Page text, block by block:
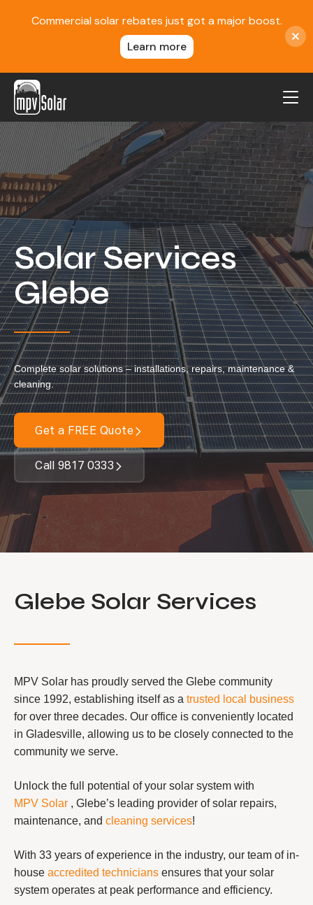
MPV Solar
About Us
Projects
FAQ
Contact
Blog
Reviews
Locations
Our Services
Residential Solar
Commercial Solar
Solar Batteries
Inverters
EV Charging
Get a FREE Quote
Commercial solar rebates just got a major boost.
Learn more
Solar Services
Glebe
Complete solar solutions – installations, repairs, maintenance &
cleaning.
Get a FREE Quote
Call 9817 0333
Glebe Solar Services
MPV Solar has proudly served the Glebe community
since 1992, establishing itself as a trusted local business
for over three decades. Our office is conveniently located
in Gladesville, allowing us to be closely connected to the
community we serve.
Unlock the full potential of your solar system with
MPV Solar , Glebe’s leading provider of solar repairs,
maintenance, and cleaning services!
With 33 years of experience in the industry, our team of in-
house accredited technicians ensures that your solar
system operates at peak performance and efficiency.